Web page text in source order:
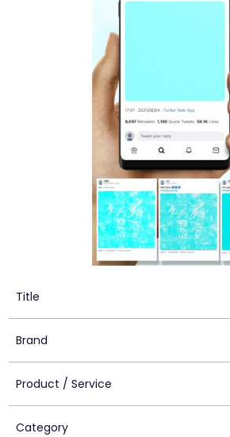
Title
Brand
Product / Service
Category